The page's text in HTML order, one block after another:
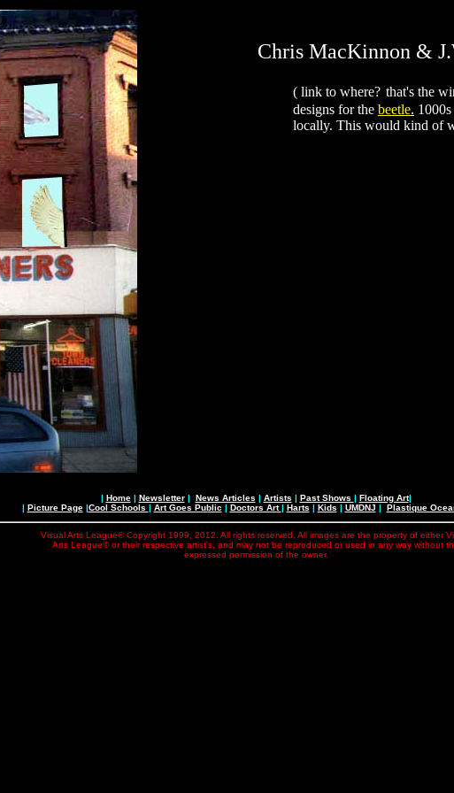
Chris MacKinnon &
( link to where? that's the
designs for the beetle.
locally. This would kind of
| Home| Newsletter| News Articles | Artists | Past Shows | Floating Art|
| Picture Page|Cool Schools | Art Goes Public | Doctors Art| Harts | Kids | UMDNJ | Plastique
Visual Arts League© Copyright 1999, 2012. All rights reserved. All images are the property of either
Arts League© or their respective artist's, and may not be reproduced or used in any way without
expressed permission of the owner.